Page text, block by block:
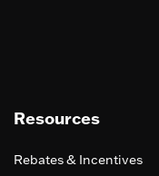
Resources
Rebates & Incentives